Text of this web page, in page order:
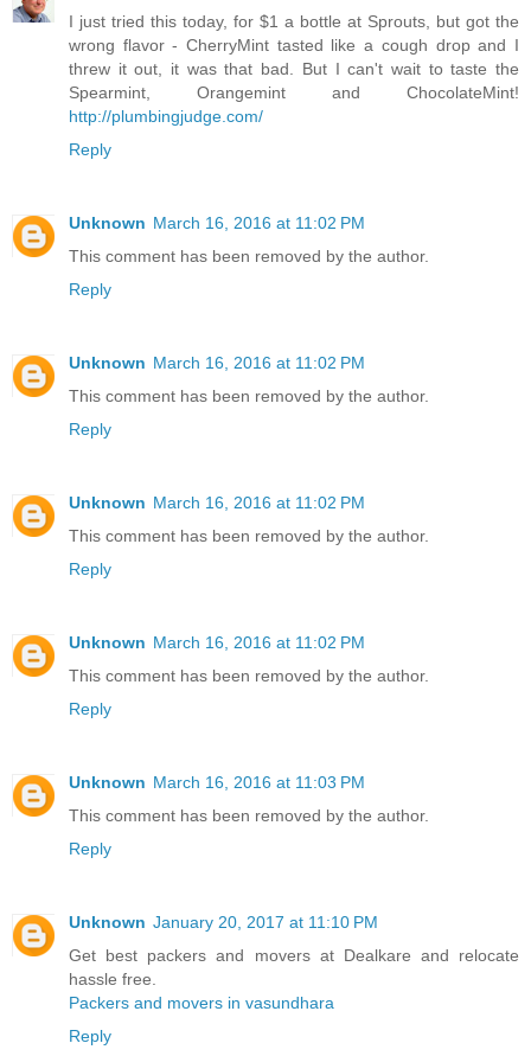
I just tried this today, for $1 a bottle at Sprouts, but got the
wrong flavor - CherryMint tasted like a cough drop and I
threw it out, it was that bad. But I can't wait to taste the
Spearmint, Orangemint and ChocolateMint!
http://plumbingjudge.com/
Reply
Unknown March 16, 2016 at 11:02 PM
This comment has been removed by the author.
Reply
Unknown March 16, 2016 at 11:02 PM
This comment has been removed by the author.
Reply
Unknown March 16, 2016 at 11:02 PM
This comment has been removed by the author.
Reply
Unknown March 16, 2016 at 11:02 PM
This comment has been removed by the author.
Reply
Unknown March 16, 2016 at 11:03 PM
This comment has been removed by the author.
Reply
Unknown January 20, 2017 at 11:10 PM
Get best packers and movers at Dealkare and relocate
hassle free.
Packers and movers in vasundhara
Reply